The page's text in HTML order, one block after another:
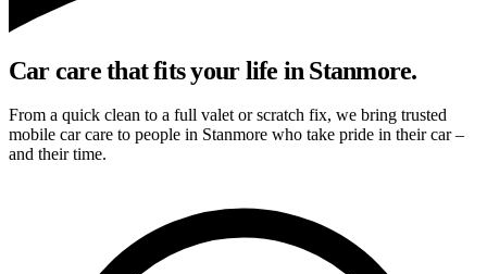
Car care that fits your life in Stanmore.
From a quick clean to a full valet or scratch fix, we bring trusted
mobile car care to people in Stanmore who take pride in their car –
and their time.